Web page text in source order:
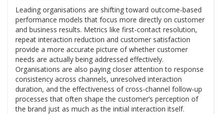
Leading organisations are shifting toward outcome-based
performance models that focus more directly on customer
and business results. Metrics like first-contact resolution,
repeat interaction reduction and customer satisfaction
provide a more accurate picture of whether customer
needs are actually being addressed effectively.
Organisations are also paying closer attention to response
consistency across channels, unresolved interaction
duration, and the effectiveness of cross-channel follow-up
processes that often shape the customer’s perception of
the brand just as much as the initial interaction itself.